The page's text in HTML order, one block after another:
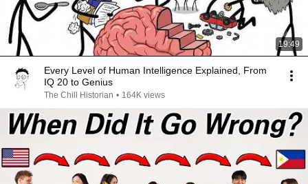
19:49
Every Level of Human Intelligence Explained, From
IQ 20 to Genius
The Chill Historian • 164K views